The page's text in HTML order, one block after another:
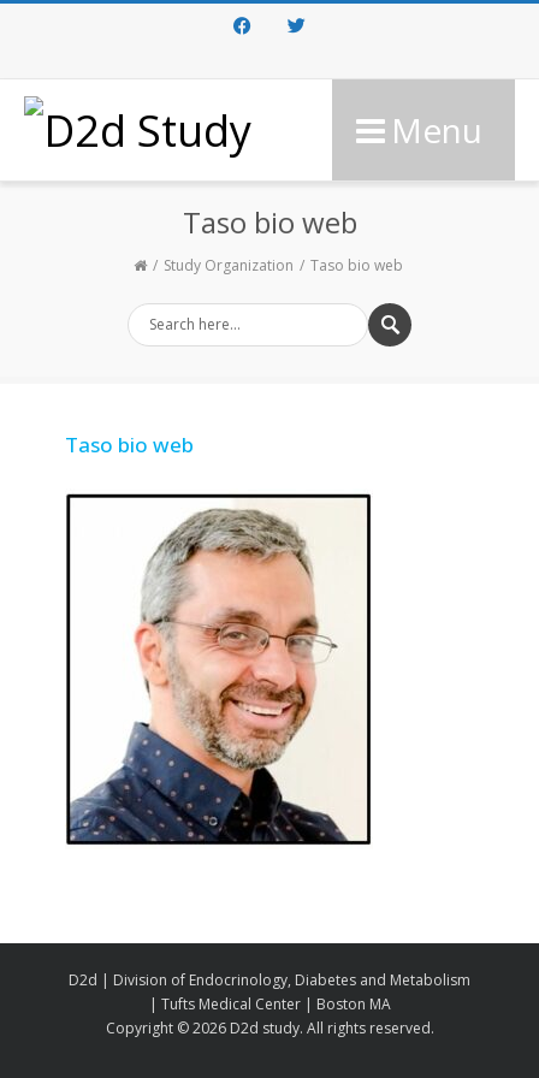
FacebookTwitter
Menu
Taso bio web
Study Organization Taso bio web
Taso bio web
D2d | Division of Endocrinology, Diabetes and Metabolism
| Tufts Medical Center | Boston MA
Copyright ©2026 D2d study. All rights reserved.